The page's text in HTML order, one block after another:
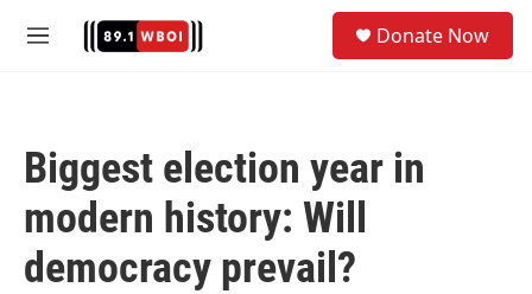
M
Donate Now
Biggest election year in
modern history: Will
democracy prevail?